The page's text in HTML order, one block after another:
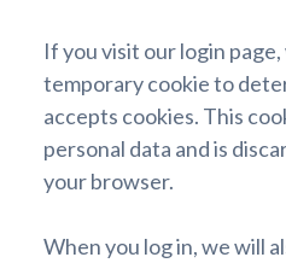
If you visit our login
temporary cookie to
accepts cookies. This
personal data and is
your browser.
When you log in, we will